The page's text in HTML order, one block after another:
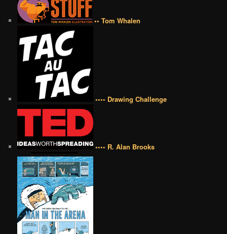
•• Tom Whalen
•••• Drawing Challenge
•••• R. Alan Brooks